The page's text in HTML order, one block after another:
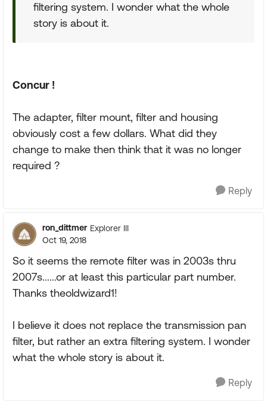
filtering system. I wonder what the whole
story is about it.
Concur !
The adapter, filter mount, filter and housing
obviously cost a few dollars. What did they
change to make then think that it was no longer
required ?
Reply
ron_dittmer Explorer III
Oct 19, 2018
So it seems the remote filter was in 2003s thru
2007s......or at least this particular part number.
Thanks theoldwizard1!
I believe it does not replace the transmission pan
filter, but rather an extra filtering system. I wonder
what the whole story is about it.
Reply